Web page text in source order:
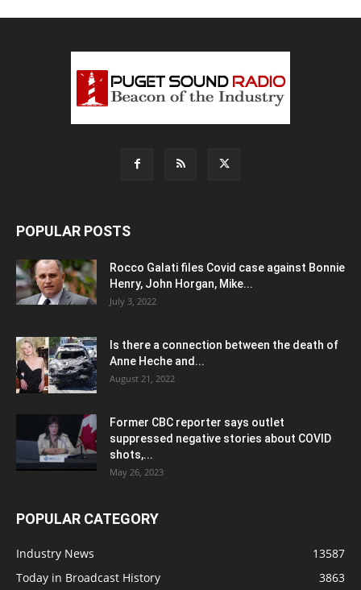
POPULAR POSTS
Rocco Galati files Covid case against Bonnie
Henry, John Horgan, Mike...
July 3, 2022
Is there a connection between the death of
Anne Heche and...
August 21, 2022
Former CBC reporter says outlet
suppressed negative stories about COVID
shots,...
May 26, 2023
POPULAR CATEGORY
Industry News
13587
Today in Broadcast History
3863